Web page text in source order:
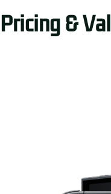
Pricing &